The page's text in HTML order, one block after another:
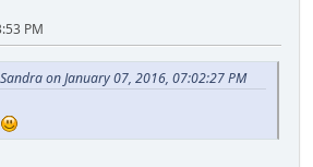
PM
on January 07, 2016, 07:02:27 PM